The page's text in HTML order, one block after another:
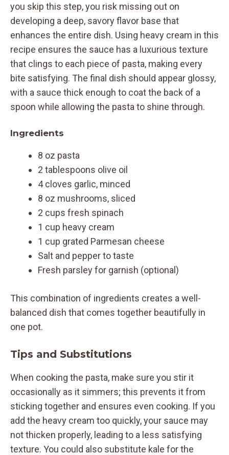
you skip this step, you risk missing out on
developing a deep, savory flavor base that
enhances the entire dish. Using heavy cream in this
recipe ensures the sauce has a luxurious texture
that clings to each piece of pasta, making every
bite satisfying. The final dish should appear glossy,
with a sauce thick enough to coat the back of a
spoon while allowing the pasta to shine through.
Ingredients
8 oz pasta
2 tablespoons olive oil
4 cloves garlic, minced
8 oz mushrooms, sliced
2 cups fresh spinach
1 cup heavy cream
1 cup grated Parmesan cheese
Salt and pepper to taste
Fresh parsley for garnish (optional)
This combination of ingredients creates a well-
balanced dish that comes together beautifully in
one pot.
Tips and Substitutions
When cooking the pasta, make sure you stir it
occasionally as it simmers; this prevents it from
sticking together and ensures even cooking. If you
add the heavy cream too quickly, your sauce may
not thicken properly, leading to a less satisfying
texture. You could also substitute kale for the